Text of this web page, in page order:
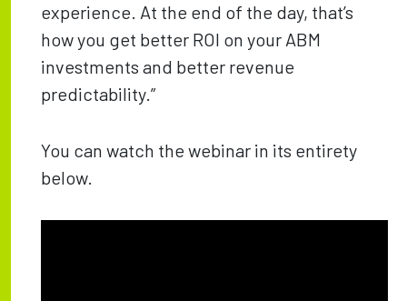
experience. At the end of the day, that’s
how you get better ROI on your ABM
investments and better revenue
predictability.”
You can watch the webinar in its entirety
below.